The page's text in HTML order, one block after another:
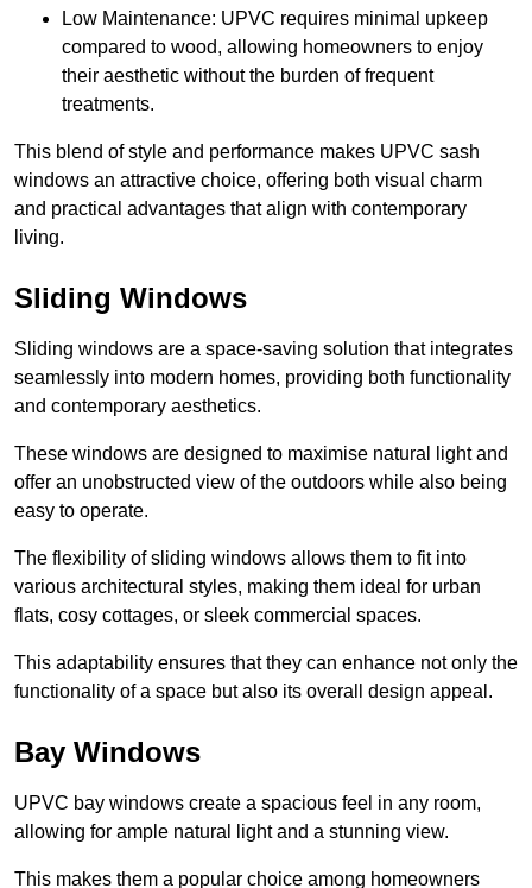
Low Maintenance: UPVC requires minimal upkeep
compared to wood, allowing homeowners to enjoy
their aesthetic without the burden of frequent
treatments.
This blend of style and performance makes UPVC sash
windows an attractive choice, offering both visual charm
and practical advantages that align with contemporary
living.
Sliding Windows
Sliding windows are a space-saving solution that integrates
seamlessly into modern homes, providing both functionality
and contemporary aesthetics.
These windows are designed to maximise natural light and
offer an unobstructed view of the outdoors while also being
easy to operate.
The flexibility of sliding windows allows them to fit into
various architectural styles, making them ideal for urban
flats, cosy cottages, or sleek commercial spaces.
This adaptability ensures that they can enhance not only the
functionality of a space but also its overall design appeal.
Bay Windows
UPVC bay windows create a spacious feel in any room,
allowing for ample natural light and a stunning view.
This makes them a popular choice among homeowners